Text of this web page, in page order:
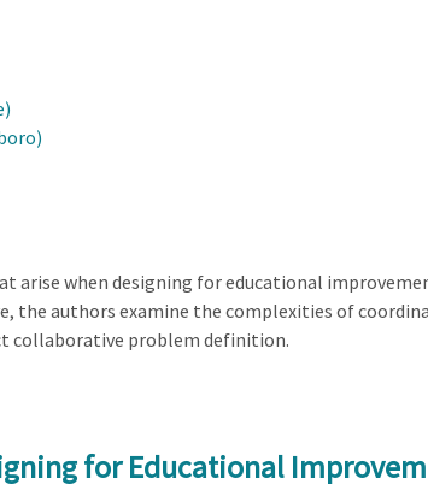
when designing for educational
the authors examine the complexities of
collaborative problem definition.
for Educational